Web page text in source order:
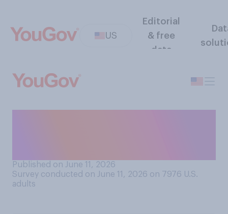
US
Editorial
& free
data
Published on June 11, 2026
Survey conducted on June 11, 2026 on 7976 U.S.
adults